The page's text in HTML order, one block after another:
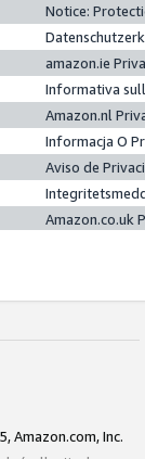
Notice:
amazon.ie
Informativa
Amazon.nl
Informacja O
Aviso de
Amazon.co.uk
Amazon.com, Inc.